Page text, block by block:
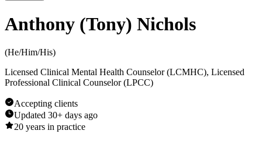
Anthony (Tony) Nichols
(He/Him/His)
Licensed Clinical Mental Health Counselor (LCMHC), Licensed
Professional Clinical Counselor (LPCC)
Accepting clients
Updated 30+ days ago
20 years in practice